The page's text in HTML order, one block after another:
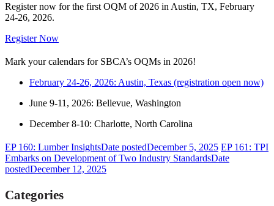
Register now for the first OQM of 2026 in Austin, TX, February
24-26, 2026.
Register Now
Mark your calendars for SBCA’s OQMs in 2026!
February 24-26, 2026: Austin, Texas (registration open now)
June 9-11, 2026: Bellevue, Washington
December 8-10: Charlotte, North Carolina
EP 160: Lumber InsightsDate postedDecember 5, 2025 EP 161: TPI
Embarks on Development of Two Industry StandardsDate
postedDecember 12, 2025
Categories